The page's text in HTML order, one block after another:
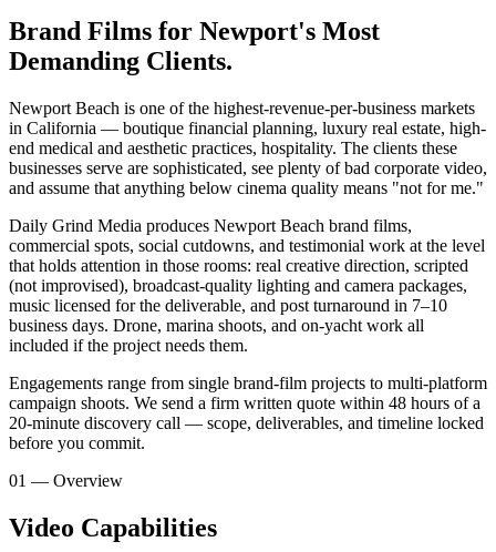
Brand Films for Newport's Most
Demanding Clients.
Newport Beach is one of the highest-revenue-per-business markets
in California — boutique financial planning, luxury real estate, high-
end medical and aesthetic practices, hospitality. The clients these
businesses serve are sophisticated, see plenty of bad corporate video,
and assume that anything below cinema quality means "not for me."
Daily Grind Media produces Newport Beach brand films,
commercial spots, social cutdowns, and testimonial work at the level
that holds attention in those rooms: real creative direction, scripted
(not improvised), broadcast-quality lighting and camera packages,
music licensed for the deliverable, and post turnaround in 7–10
business days. Drone, marina shoots, and on-yacht work all
included if the project needs them.
Engagements range from single brand-film projects to multi-platform
campaign shoots. We send a firm written quote within 48 hours of a
20-minute discovery call — scope, deliverables, and timeline locked
before you commit.
01 — Overview
Video Capabilities